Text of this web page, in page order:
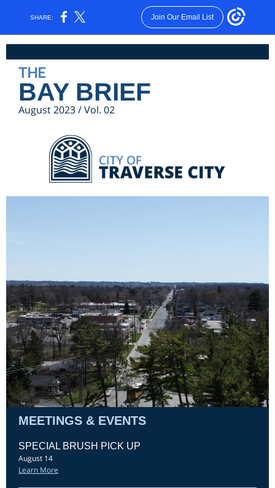
SHARE: Join Our Email List
THE
BAY BRIEF
August 2023 / Vol. 02
MEETINGS & EVENTS
SPECIAL BRUSH PICK UP
August 14
Learn More